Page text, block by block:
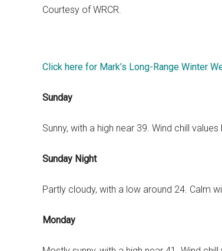
Courtesy of WRCR.
Click here for Mark’s Long-Range Winter
Sunday
Sunny, with a high near 39. Wind chill
Sunday Night
Partly cloudy, with a low around 24. Calm
Monday